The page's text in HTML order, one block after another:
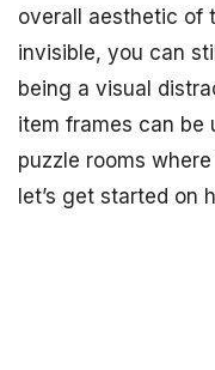
overall aesthetic of
invisible, you can
being a visual
item frames can be
puzzle rooms
let’s get started on